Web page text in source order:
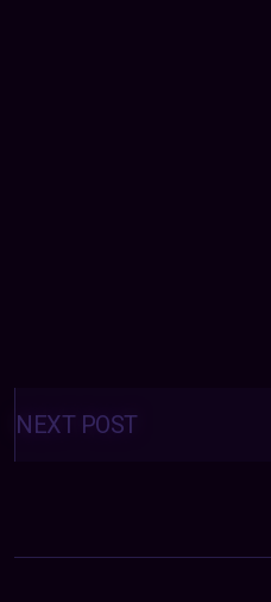
Posts
navigation
NEXT POST